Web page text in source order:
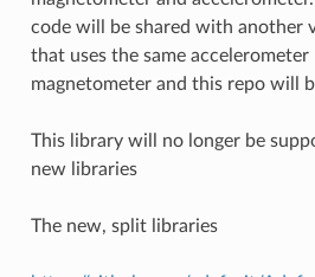
code will be shared with another
that uses the same
magnetometer and this repo will
This library will no longer be
new libraries
The new, split libraries